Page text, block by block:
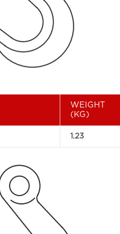
WEIGHT
(KG)
1.23